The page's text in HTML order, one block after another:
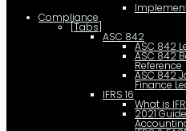
Compliance
[Tabs]
ASC 842
ASC 842
ASC 842
Reference
ASC 842
Finance
IFRS 16
What is
2021